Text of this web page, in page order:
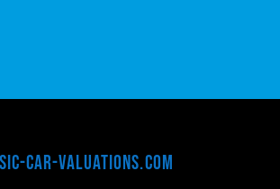
car-valuations.com